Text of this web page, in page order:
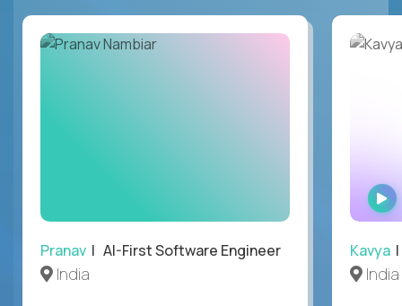
Pranav | AI-First Software Engineer
India
Kavya
India